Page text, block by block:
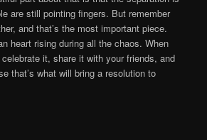
are still pointing fingers. But remember
and that’s the most important piece.
heart rising during all the chaos. When
it, share it with your friends, and
that’s what will bring a resolution to